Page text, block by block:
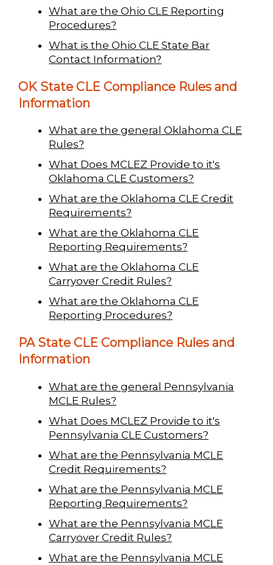
What are the Ohio CLE Reporting
Procedures?
What is the Ohio CLE State Bar
Contact Information?
OK State CLE Compliance Rules and
Information
What are the general Oklahoma CLE
Rules?
What Does MCLEZ Provide to it's
Oklahoma CLE Customers?
What are the Oklahoma CLE Credit
Requirements?
What are the Oklahoma CLE
Reporting Requirements?
What are the Oklahoma CLE
Carryover Credit Rules?
What are the Oklahoma CLE
Reporting Procedures?
PA State CLE Compliance Rules and
Information
What are the general Pennsylvania
MCLE Rules?
What Does MCLEZ Provide to it's
Pennsylvania CLE Customers?
What are the Pennsylvania MCLE
Credit Requirements?
What are the Pennsylvania MCLE
Reporting Requirements?
What are the Pennsylvania MCLE
Carryover Credit Rules?
What are the Pennsylvania MCLE